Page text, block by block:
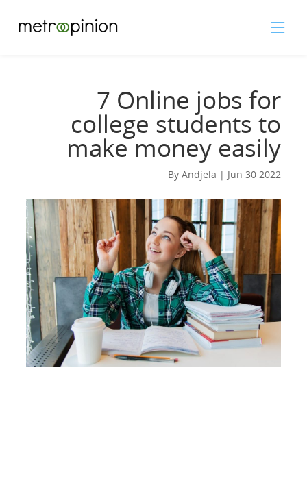
7 Online jobs for
college students to
make money easily
By Andjela | Jun 30 2022